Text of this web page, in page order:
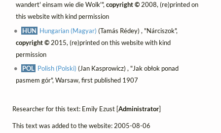
wandert' einsam wie die Wolk'",copyright ©2008, (re)printed on
this website with kind permission
HUN Hungarian (Magyar) (Tamás Rédey) , "Nárciszok",
copyright ©2015, (re)printed on this website with kind
permission
POL Polish (Polski) (Jan Kasprowicz) , "Jak obłok ponad
pasmem gór", Warsaw, first published 1907
Researcher for this text: Emily Ezust [Administrator]
This text was added to the website: 2005-08-06